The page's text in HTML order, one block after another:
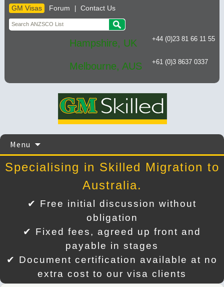
GM Visas Forum Contact Us
Hampshire, UK +44 (0)23 81 66 11 55
Melbourne, AUS +61 (0)3 8637 0337
Menu
content
Specialising in Skilled Migration to
Australia.
✔ Free initial discussion without
obligation
✔ Fixed fees, agreed up front and
payable in stages
✔ Document certification available at no
extra cost to our visa clients